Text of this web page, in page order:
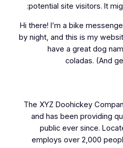
potential site visitors. It
Hi there! I’m a bike
by night, and this is my
have a great dog
coladas. (And
The XYZ Doohickey
and has been providing
public ever since.
employs over 2,000